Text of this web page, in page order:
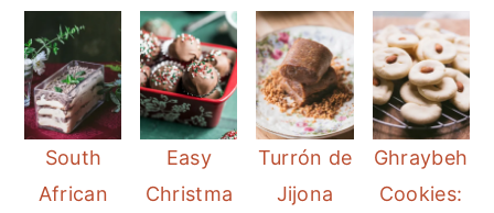
South
African
Easy
Christma
Turrón de
Jijona
Ghraybeh
Cookies: